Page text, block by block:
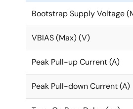
Bootstrap Supply Voltage
VBIAS (Max) (V)
Peak Pull-up Current (A)
Peak Pull-down Current (A)